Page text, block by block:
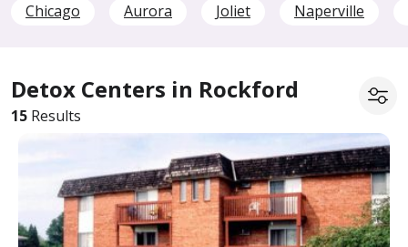
Chicago
Aurora Joliet Naperville
Detox Centers in Rockford
15 Results